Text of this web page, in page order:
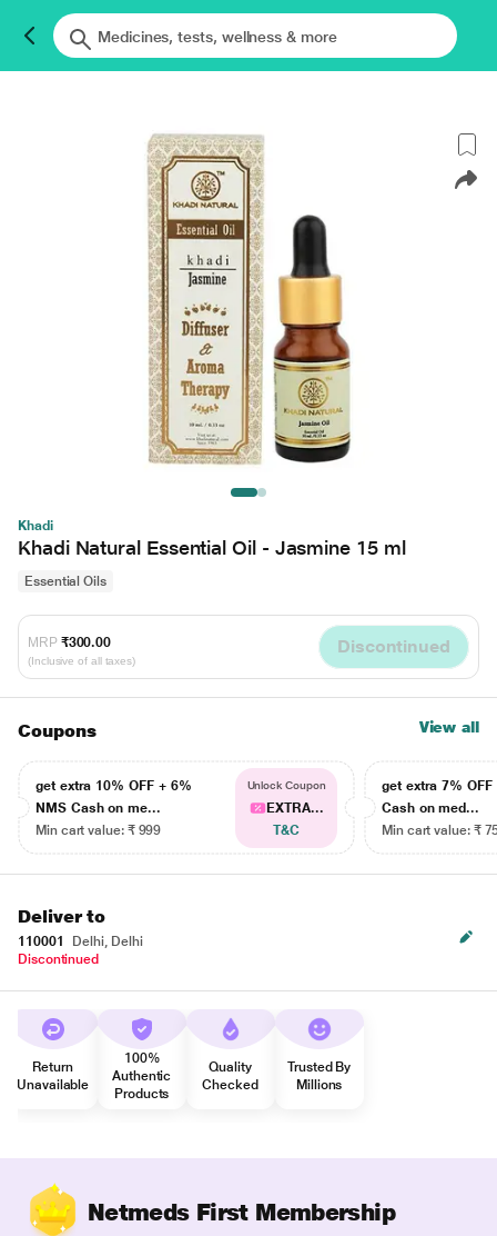
Khadi
Khadi Natural Essential Oil - Jasmine 15 ml
Essential Oils
MRP ₹300.00
(Inclusive of all taxes)
Discontinued
Coupons View all
get extra 10% OFF + 6%
NMS Cash on me...
Min cart value: ₹ 999
Unlock Coupon
EXTRA...
T&C
get extra 7% OFF
Cash on med...
Min cart value: ₹
Deliver to
110001
Delhi, Delhi
Discontinued
Return
Unavailable
100%
Authentic
Products
Quality
Checked
Trusted By
Millions
Netmeds First Membership